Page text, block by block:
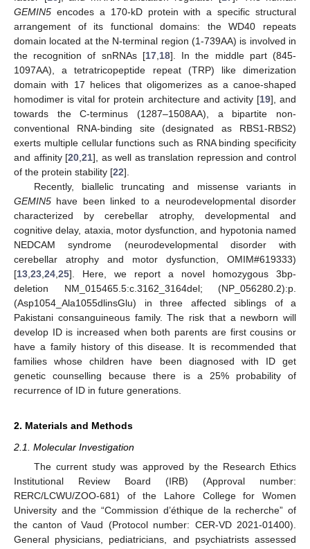
GEMIN5 encodes a 170-kD protein with a specific structural
arrangement of its functional domains: the WD40 repeats
domain located at the N-terminal region (1-739AA) is involved in
the recognition of snRNAs [17, 18]. In the middle part (845-
1097AA), a tetratricopeptide repeat (TRP) like dimerization
domain with 17 helices that oligomerizes as a canoe-shaped
homodimer is vital for protein architecture and activity [19], and
towards the C-terminus (1287–1508AA), a bipartite non-
conventional RNA-binding site (designated as RBS1-RBS2)
exerts multiple cellular functions such as RNA binding specificity
and affinity [20 ,21], as well as translation repression and control
of the protein stability [22].
Recently, biallelic truncating and missense variants in
GEMIN5 have been linked to a neurodevelopmental disorder
characterized by cerebellar atrophy, developmental and
cognitive delay, ataxia, motor dysfunction, and hypotonia named
NEDCAM syndrome (neurodevelopmental disorder with
cerebellar atrophy and motor dysfunction, OMIM#619333)
[13 23 24 25]. Here, we report a novel homozygous 3bp-
deletion NM_015465.5:c.3162_3164del; (NP_056280.2):p.
(Asp1054_Ala1055dlinsGlu) in three affected siblings of a
Pakistani consanguineous family. The risk that a newborn will
develop ID is increased when both parents are first cousins or
have a family history of this disease. It is recommended that
families whose children have been diagnosed with ID get
genetic counselling because there is a 25% probability of
recurrence of ID in future generations.
2. Materials and Methods
2.1. Molecular Investigation
The current study was approved by the Research Ethics
Institutional Review Board (IRB) (Approval number:
RERC/LCWU/ZOO-681) of the Lahore College for Women
University and the “Commission d’éthique de la recherche” of
the canton of Vaud (Protocol number: CER-VD 2021-01400).
General physicians, pediatricians, and psychiatrists assessed